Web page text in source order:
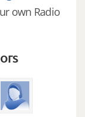
own Radio